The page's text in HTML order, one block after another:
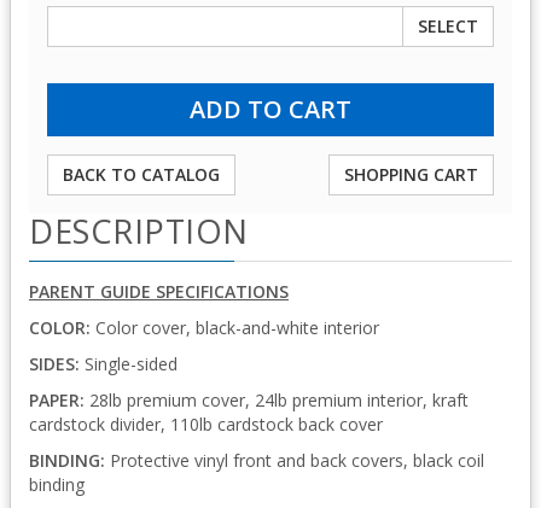
SELECT
BACK TO CATALOG SHOPPING CART
DESCRIPTION
PARENT GUIDE SPECIFICATIONS
COLOR: Color cover, black-and-white interior
SIDES: Single-sided
PAPER: 28lb premium cover, 24lb premium interior, kraft
cardstock divider, 110lb cardstock back cover
BINDING: Protective vinyl front and back covers, black coil
binding